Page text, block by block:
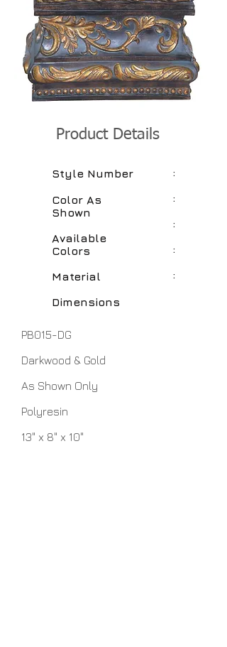
Product Details
Style Number
Color As
Shown
Available
Colors
Material
Dimensions
:
:
:
:
:
PB015-DG
Darkwood & Gold
As Shown Only
Polyresin
13" x 8" x 10"